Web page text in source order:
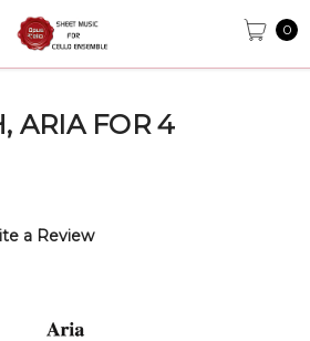
0
ARIA FOR 4
a Review